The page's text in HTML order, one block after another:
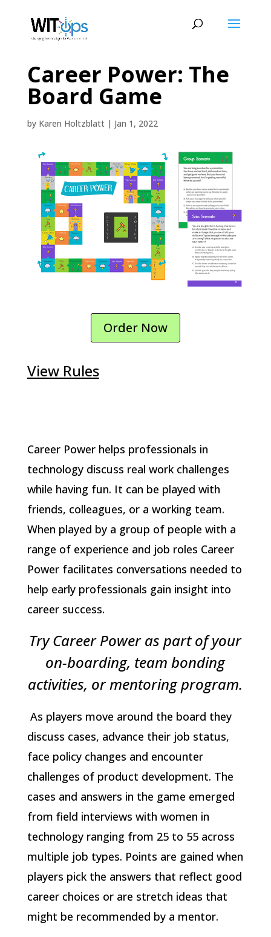
Career Power: The
Board Game
by Karen Holtzblatt| Jan 1, 2022
Order Now
View Rules
Career Power helps professionals in
technology discuss real work challenges
while having fun. It can be played with
friends, colleagues, or a working team.
When played by a group of people with a
range of experience and job roles Career
Power facilitates conversations needed to
help early professionals gain insight into
career success.
Try Career Power as part of your
on-boarding, team bonding
activities, or mentoring program.
As players move around the board they
discuss cases, advance their job status,
face policy changes and encounter
challenges of product development. The
cases and answers in the game emerged
from field interviews with women in
technology ranging from 25 to 55 across
multiple job types. Points are gained when
players pick the answers that reflect good
career choices or are stretch ideas that
might be recommended by a mentor.